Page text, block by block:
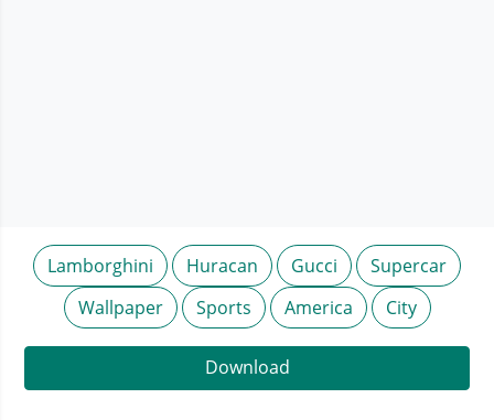
Lamborghini Huracan Gucci
Supercar
Wallpaper
Sports America City
Download